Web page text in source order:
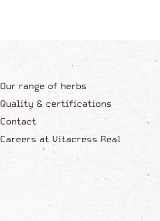
Our range of herbs
Quality & certifications
Contact
Careers at Vitacress Real